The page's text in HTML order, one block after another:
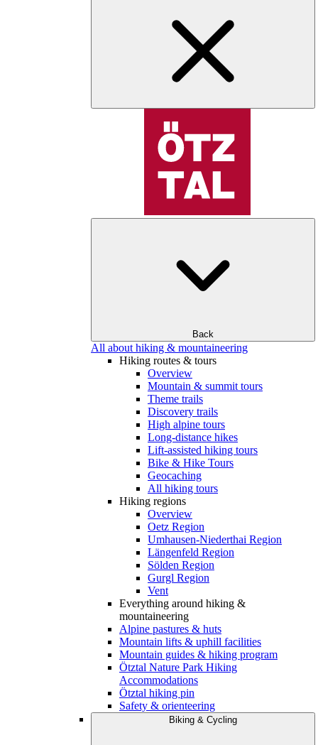
Back
All about hiking & mountaineering
Hiking routes & tours
Overview
Mountain & summit tours
Theme trails
Discovery trails
High alpine tours
Long-distance hikes
Lift-assisted hiking tours
Bike & Hike Tours
Geocaching
All hiking tours
Hiking regions
Overview
Oetz Region
Umhausen-Niederthai Region
Längenfeld Region
Sölden Region
Gurgl Region
Vent
Everything around hiking &
mountaineering
Alpine pastures & huts
Mountain lifts & uphill facilities
Mountain guides & hiking program
Ötztal Nature Park Hiking
Accommodations
Ötztal hiking pin
Safety & orienteering
Biking & Cycling